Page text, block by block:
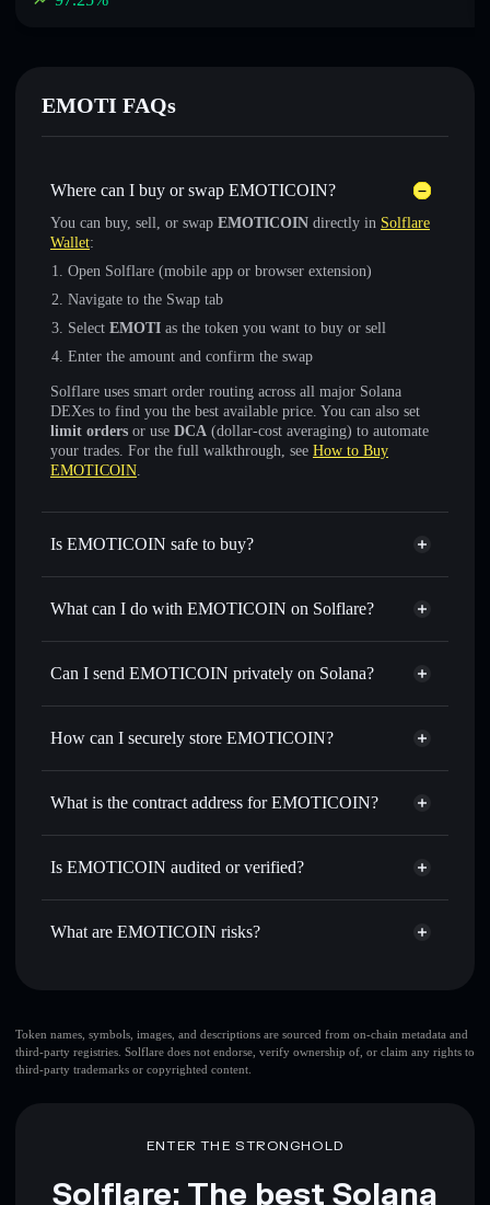
EMOTI FAQs
Where can I buy or swap EMOTICOIN?
You can buy, sell, or swap EMOTICOIN directly in Solflare
Wallet:
Open Solflare (mobile app or browser extension)
Navigate to the Swap tab
Select EMOTI as the token you want to buy or sell
Enter the amount and confirm the swap
Solflare uses smart order routing across all major Solana
DEXes to find you the best available price. You can also set
limit orders or use DCA (dollar-cost averaging) to automate
your trades. For the full walkthrough, see How to Buy
EMOTICOIN.
Is EMOTICOIN safe to buy?
EMOTICOIN not verified
What can I do with EMOTICOIN on Solflare?
EMOTICOIN
Solflare Wallet
Swap instantly— trade EMOTI for SOL, USDC, or
for the best available price
Set limit orders— automate trades at your target price for
linking wallets using Solflare's built-in Privacy Aggregator
Track in real time— monitor EMOTI price, volume,
where you control your private keys
Can I send EMOTICOIN privately on Solana?
Privacy Aggregator
How can I securely store EMOTICOIN?
EMOTICOIN
non-custodial
Aggregator
What is the contract address for EMOTICOIN?
EMOTICOIN
Is EMOTICOIN audited or verified?
EMOTICOIN not currently verified
What are EMOTICOIN risks?
EMOTICOIN
limited
liquidity
EMOTICOIN
mutable
Disclaimer: This information is for educational purposes only
provided by rugcheck.xyz.
Token names, symbols, images, and descriptions are sourced from on-chain metadata and
third-party registries. Solflare does not endorse, verify ownership of, or claim any rights to
third-party trademarks or copyrighted content.
ENTER THE STRONGHOLD
Solflare: The best Solana